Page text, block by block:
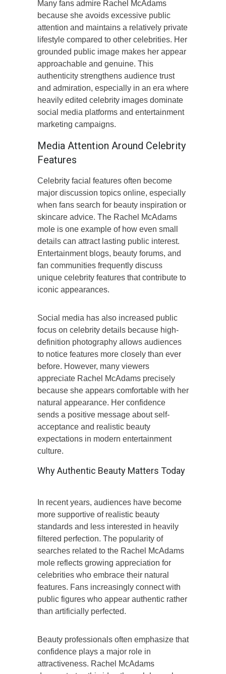
Many fans admire Rachel McAdams
because she avoids excessive public
attention and maintains a relatively private
lifestyle compared to other celebrities. Her
grounded public image makes her appear
approachable and genuine. This
authenticity strengthens audience trust
and admiration, especially in an era where
heavily edited celebrity images dominate
social media platforms and entertainment
marketing campaigns.
Media Attention Around Celebrity
Features
Celebrity facial features often become
major discussion topics online, especially
when fans search for beauty inspiration or
skincare advice. The Rachel McAdams
mole is one example of how even small
details can attract lasting public interest.
Entertainment blogs, beauty forums, and
fan communities frequently discuss
unique celebrity features that contribute to
iconic appearances.
Social media has also increased public
focus on celebrity details because high-
definition photography allows audiences
to notice features more closely than ever
before. However, many viewers
appreciate Rachel McAdams precisely
because she appears comfortable with her
natural appearance. Her confidence
sends a positive message about self-
acceptance and realistic beauty
expectations in modern entertainment
culture.
Why Authentic Beauty Matters Today
In recent years, audiences have become
more supportive of realistic beauty
standards and less interested in heavily
filtered perfection. The popularity of
searches related to the Rachel McAdams
mole reflects growing appreciation for
celebrities who embrace their natural
features. Fans increasingly connect with
public figures who appear authentic rather
than artificially perfected.
Beauty professionals often emphasize that
confidence plays a major role in
attractiveness. Rachel McAdams